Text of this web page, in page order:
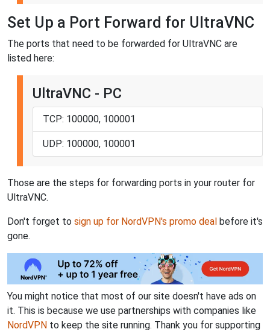
Set Up a Port Forward for UltraVNC
The ports that need to be forwarded for UltraVNC are
listed here:
UltraVNC - PC
TCP: 100000, 100001
UDP: 100000, 100001
Those are the steps for forwarding ports in your router for
UltraVNC.
Don't forget to sign up for NordVPN's promo deal before it's
gone.
You might notice that most of our site doesn't have ads on
it. This is because we use partnerships with companies like
NordVPN to keep the site running. Thank you for supporting